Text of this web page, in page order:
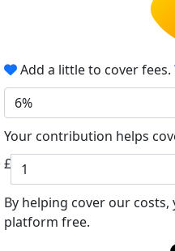
Add a little to cover fees.
6%
Your contribution helps
£
By helping cover our
platform free.